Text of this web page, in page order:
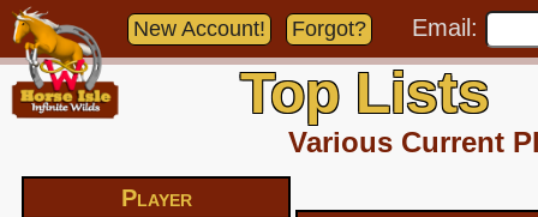
Player
New Account! Forgot? Email:
Top Lists
Various Current